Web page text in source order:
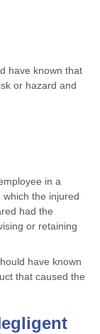
have known that
or hazard and
in a
the injured
had the
or retaining
have known
that caused the